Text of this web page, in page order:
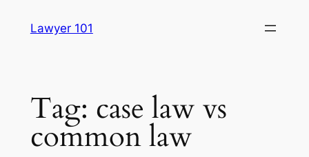
Lawyer 101
Tag: case law vs
common law